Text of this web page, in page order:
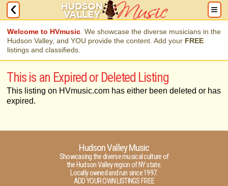
Welcome to HVmusic . We showcase the diverse musicians in the
Hudson Valley, and YOU provide the content. Add your FREE
listings and classifieds.
This is an Expired or Deleted Listing
This listing on HVmusic.com has either been deleted or has
expired.
Hudson Valley Music
Showcasing the diverse musical culture of
the Hudson Valley region of NY state.
Locally owned and run since 1997.
ADD YOUR OWN LISTINGS FREE